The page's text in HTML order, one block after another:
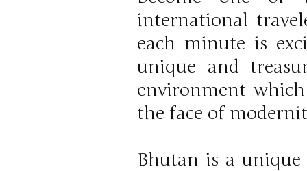
international
each minute is
unique and
environment
the face of
Bhutan is a